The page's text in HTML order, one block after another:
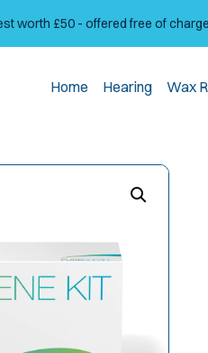
worth £50 - offered free of
Home Hearing Wax